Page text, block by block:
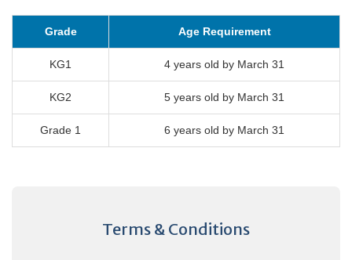
Grade Age Requirement
KG1 4 years old by March 31
KG2 5 years old by March 31
Grade 1 6 years old by March 31
Terms & Conditions